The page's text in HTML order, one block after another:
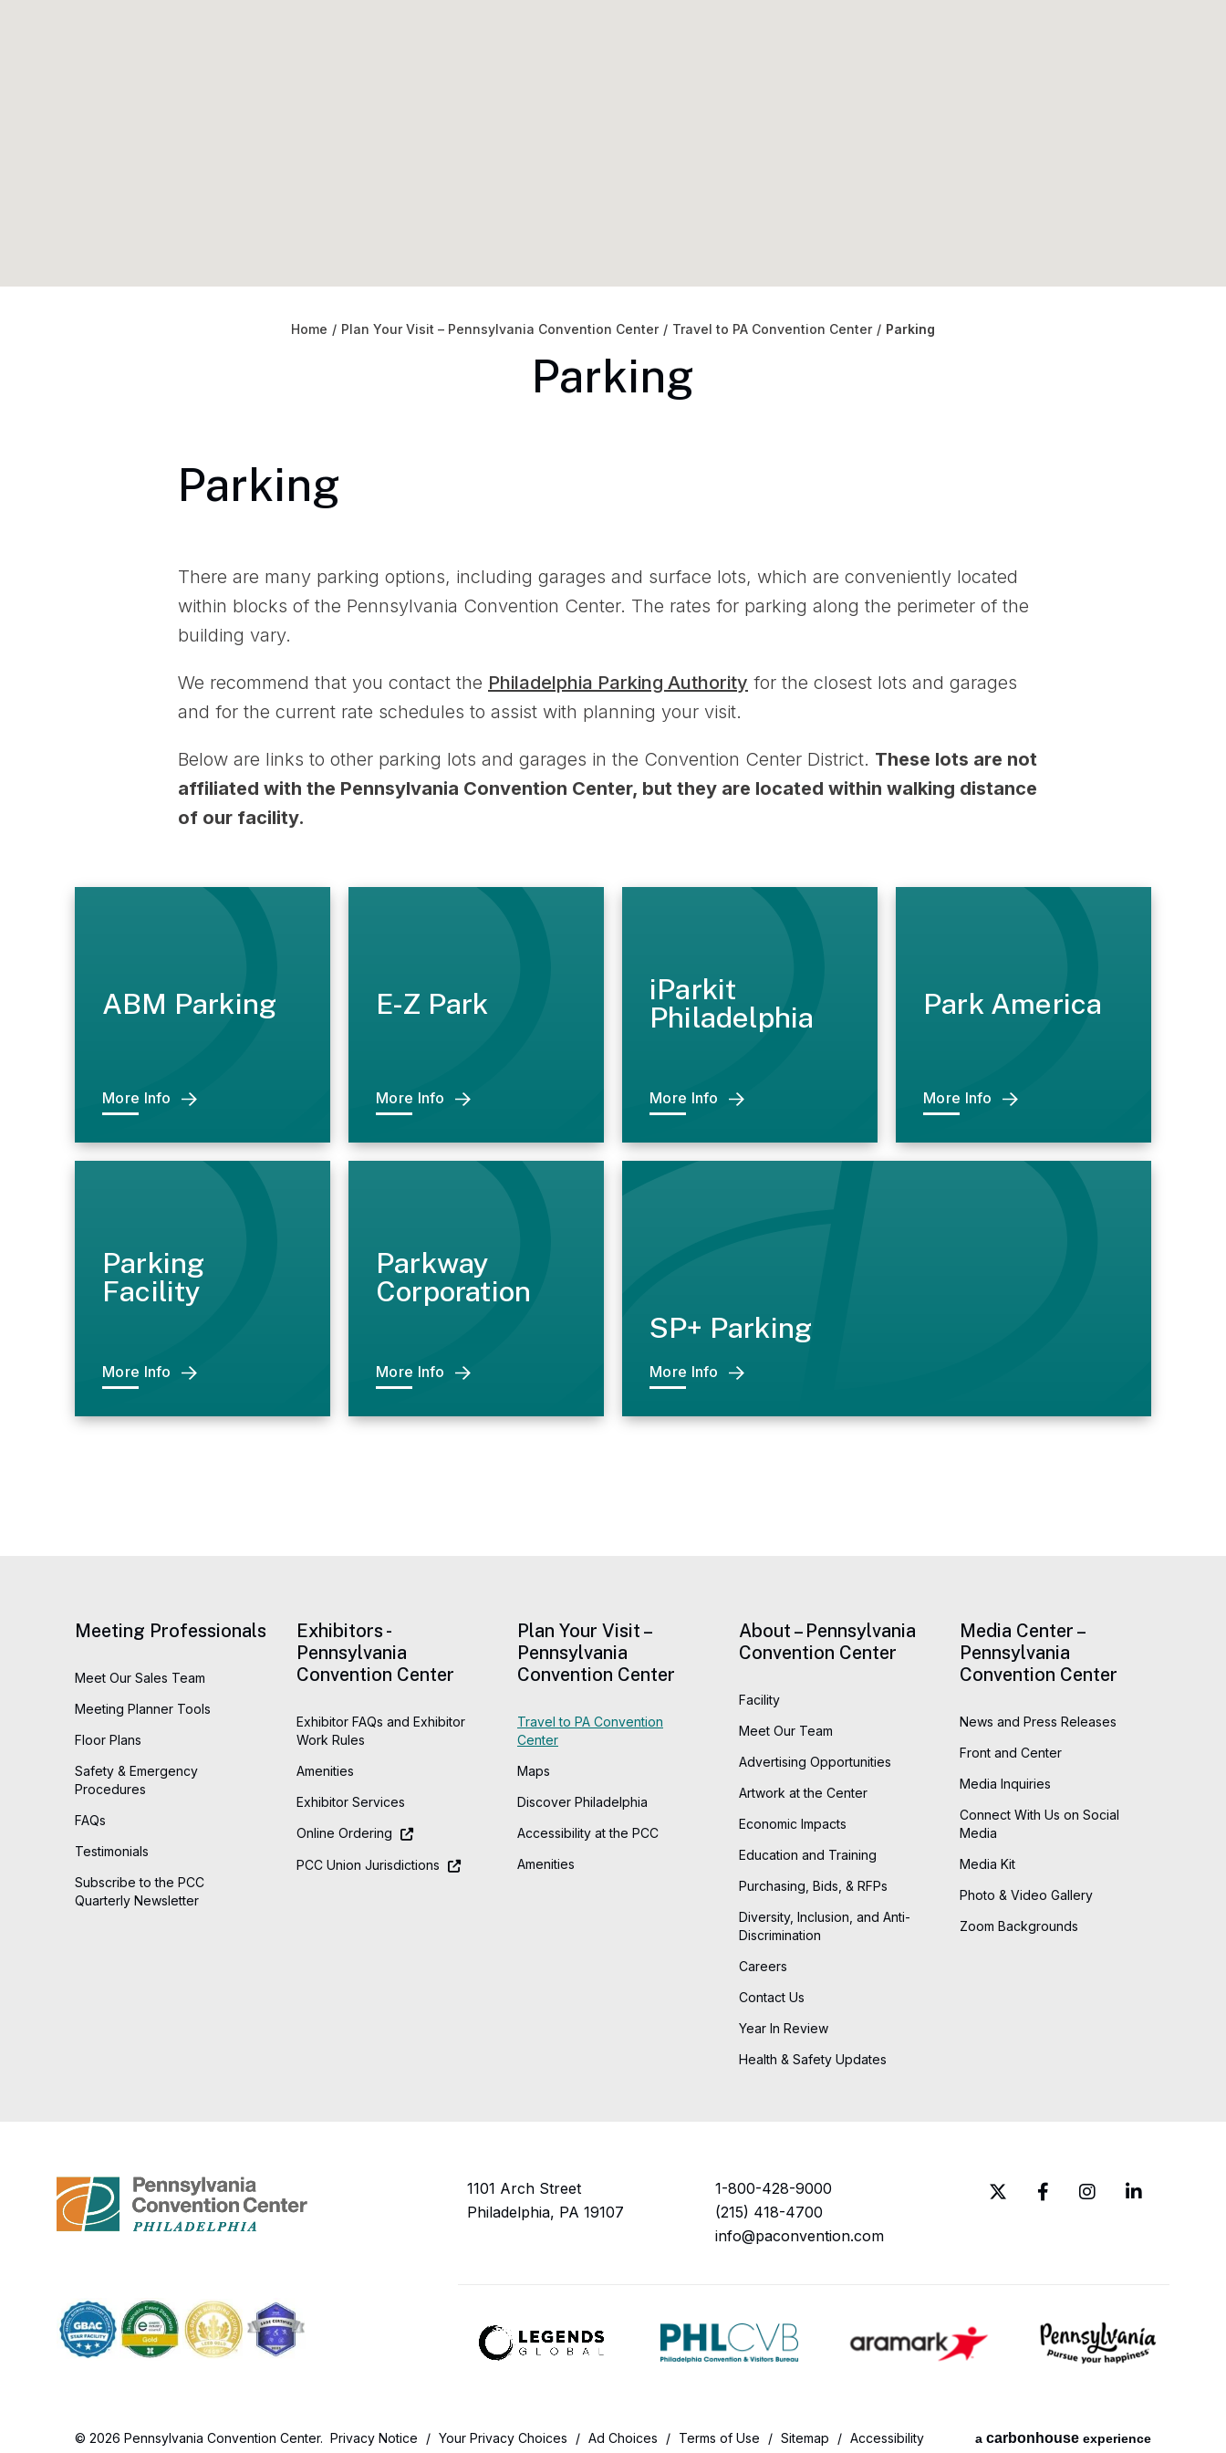
Home / Plan Your Visit – Pennsylvania Convention Center / Travel to PA Convention Center / Parking
Parking
Parking
There are many parking options, including garages and surface lots, which are conveniently located
within blocks of the Pennsylvania Convention Center. The rates for parking along the perimeter of the
building vary.
We recommend that you contact the Philadelphia Parking Authority for the closest lots and garages
and for the current rate schedules to assist with planning your visit.
Below are links to other parking lots and garages in the Convention Center District. These lots are not
affiliated with the Pennsylvania Convention Center, but they are located within walking distance
of our facility.
ABM Parking
More Info
E-Z Park
More Info
iParkit
Philadelphia
More Info
Park America
More Info
Parking
Facility
More Info
Parkway
Corporation
More Info
SP+ Parking
More Info
Meeting Professionals
Meet Our Sales Team
Meeting Planner Tools
Floor Plans
Safety & Emergency
Procedures
FAQs
Testimonials
Subscribe to the PCC
Quarterly Newsletter
Exhibitors -
Pennsylvania
Convention Center
Exhibitor FAQs and Exhibitor
Work Rules
Amenities
Exhibitor Services
Online Ordering
PCC Union Jurisdictions
Plan Your Visit –
Pennsylvania
Convention Center
Travel to PA Convention
Center
Maps
Discover Philadelphia
Accessibility at the PCC
Amenities
About – Pennsylvania
Convention Center
Facility
Meet Our Team
Advertising Opportunities
Artwork at the Center
Economic Impacts
Education and Training
Purchasing, Bids, & RFPs
Diversity, Inclusion, and Anti-
Discrimination
Careers
Contact Us
Year In Review
Health & Safety Updates
Media Center –
Pennsylvania
Convention Center
News and Press Releases
Front and Center
Media Inquiries
Connect With Us on Social
Media
Media Kit
Photo & Video Gallery
Zoom Backgrounds
1101 Arch Street
Philadelphia, PA 19107
1-800-428-9000
(215) 418-4700
info@paconvention.com
© 2026 Pennsylvania Convention Center. Privacy Notice / Your Privacy Choices / Ad Choices / Terms of Use / Sitemap / Accessibility a carbon house experience